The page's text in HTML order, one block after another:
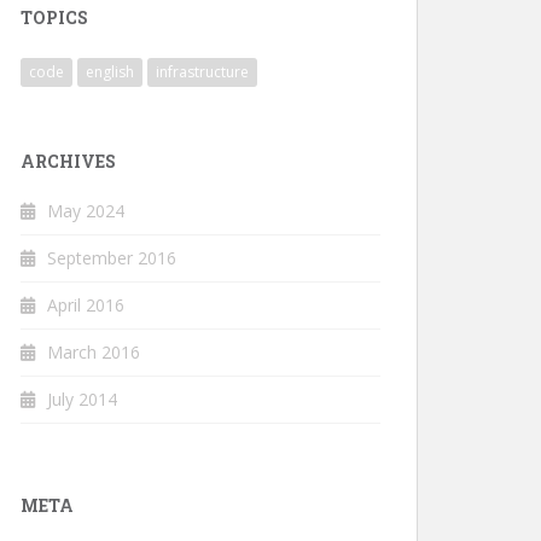
TOPICS
code english infrastructure
ARCHIVES
May 2024
September 2016
April 2016
March 2016
July 2014
META